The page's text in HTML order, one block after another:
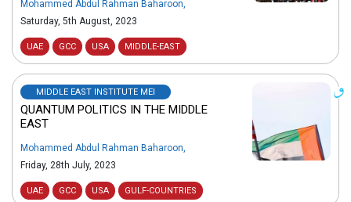
Mohammed Abdul Rahman Baharoon
Saturday, 5th August, 2023
UAE GCC USA MIDDLE-EAST
MIDDLE EAST INSTITUTE MEI
QUANTUM POLITICS IN THE MIDDLE
EAST
Mohammed Abdul Rahman Baharoon
Friday, 28th July, 2023
UAE GCC USA GULF-COUNTRIES